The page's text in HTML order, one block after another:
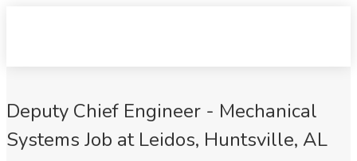
Deputy Chief Engineer - Mechanical
Systems Job at Leidos, Huntsville, AL